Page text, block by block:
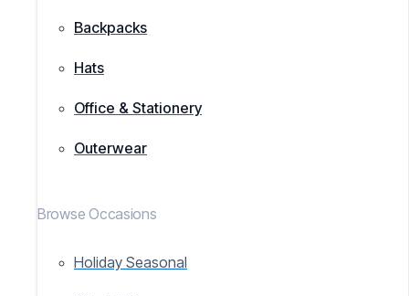
Backpacks
Hats
Office & Stationery
Outerwear
Browse Occasions
Holiday Seasonal